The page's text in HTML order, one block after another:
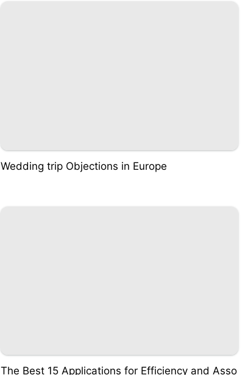
Wedding trip Objections in Europe
The Best 15 Applications for Efficiency and Asso